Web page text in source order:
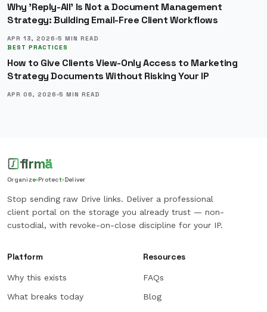
Why 'Reply-All' Is Not a Document Management
Strategy: Building Email-Free Client Workflows
APR 13, 2026 5 MIN READ
BEST PRACTICES
How to Give Clients View-Only Access to Marketing
Strategy Documents Without Risking Your IP
APR 06, 2026 5 MIN READ
firmä
Organize Protect Deliver
Stop sending raw Drive links. Deliver a professional
client portal on the storage you already trust — non-
custodial, with revoke-on-close discipline for your IP.
Platform
Why this exists
What breaks today
Resources
FAQs
Blog